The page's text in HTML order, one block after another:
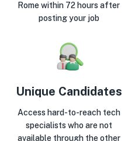
Rome within 72 hours after
posting your job
Unique Candidates
Access hard-to-reach tech
specialists who are not
available through the other